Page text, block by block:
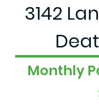
3142
Monthly